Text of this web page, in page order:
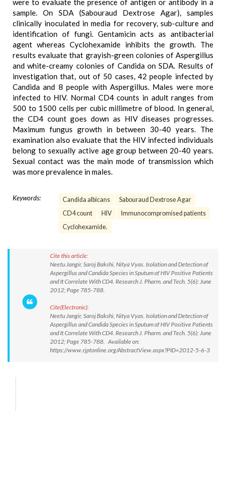
were to evaluate the presence of antigen or antibody in a
sample. On SDA (Sabouraud Dextrose Agar), samples
clinically inoculated in media for recovery, sub-culture and
identification of fungi. Gentamicin acts as antibacterial
agent whereas Cyclohexamide inhibits the growth. The
results evaluate that grayish-green colonies of Aspergillus
and white-creamy colonies of Candida on SDA. Results of
investigation that, out of 50 cases, 42 people infected by
Candida and 8 people with Aspergillus. Males were more
infected to HIV. Normal CD4 counts in adult ranges from
500 to 1500 cells per cubic millimetre of blood. In general,
the CD4 count goes down as HIV diseases progresses.
Maximum fungus growth in between 30-40 years. The
examination also evaluate that the HIV infected individuals
belong to sexually active age group between 20-40 years.
Sexual contact was the main mode of transmission which
was more prevalence in males.
Keywords: Candida albicans
Sabouraud Dextrose Agar
CD4 count
HIV
Immunocompromised patients
Cyclohexamide.
Cite this article:
Neetu Jangir, Saroj Bakshi, Nitya Vyas. Isolation and Detection of
Aspergillus and Candida Species in Sputum of HIV Positive Patients
and It Correlate With CD4. Research J. Pharm. and Tech. 5(6): June
2012; Page 785-788.
Cite(Electronic):
Neetu Jangir, Saroj Bakshi, Nitya Vyas. Isolation and Detection of
Aspergillus and Candida Species in Sputum of HIV Positive Patients
and It Correlate With CD4. Research J. Pharm. and Tech. 5(6): June
2012; Page 785-788. Available on:
https://www.rjptonline.org/AbstractView.aspx?PID=2012-5-6-3